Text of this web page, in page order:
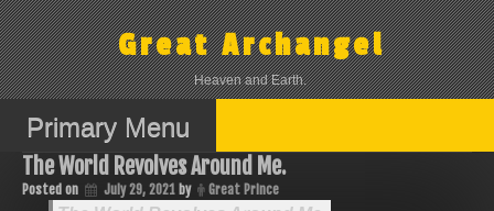
Skip
to
content
Great Archangel
Heaven and Earth.
Primary Menu
The World Revolves Around Me.
Posted on July 29, 2021 by Great Prince